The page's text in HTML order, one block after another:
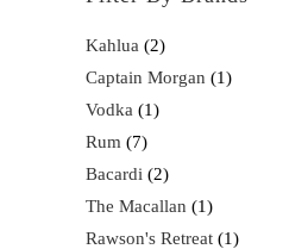
Kahlua
2
Captain Morgan
1
Vodka
1
Rum
7
Bacardi
2
The Macallan
1
Rawson's Retreat
1